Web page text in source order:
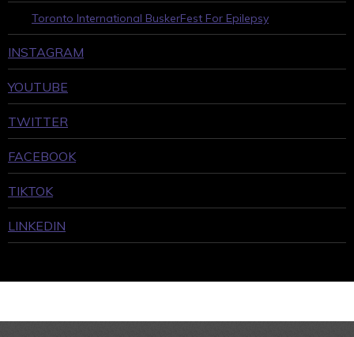
Toronto International BuskerFest For Epilepsy
INSTAGRAM
YOUTUBE
TWITTER
FACEBOOK
TIKTOK
LINKEDIN